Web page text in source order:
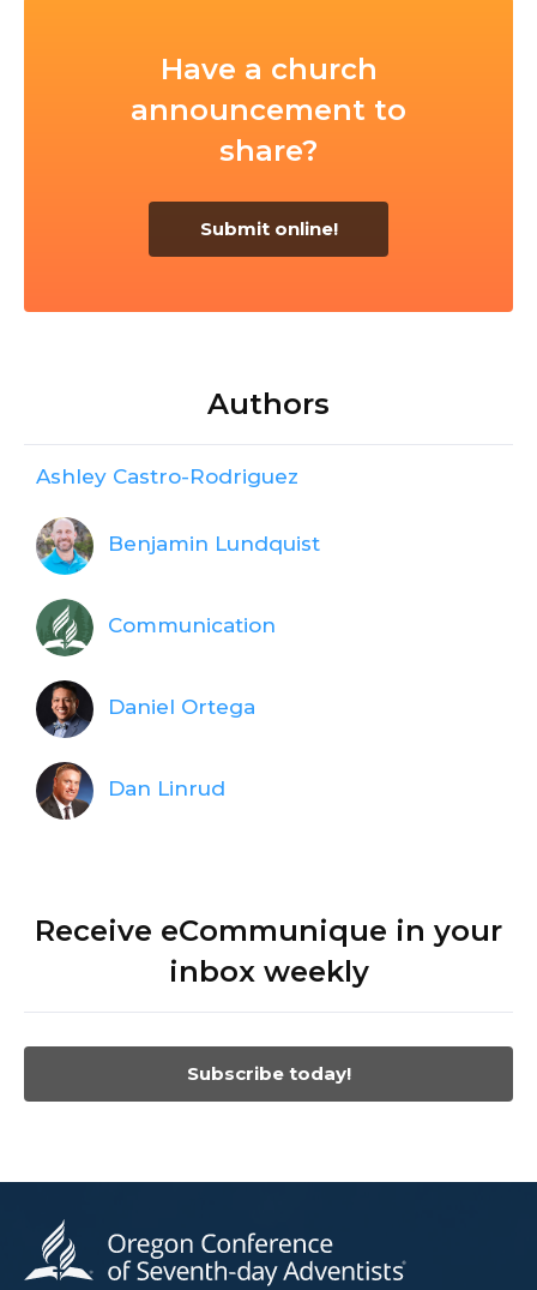
Have a church
announcement to
share?
Submit online!
Authors
Ashley Castro-Rodriguez
Benjamin Lundquist
Communication
Daniel Ortega
Dan Linrud
Receive eCommunique in your
inbox weekly
Subscribe today!